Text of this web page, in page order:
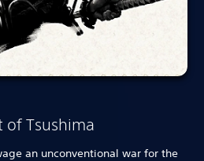
of Tsushima
an unconventional war for the